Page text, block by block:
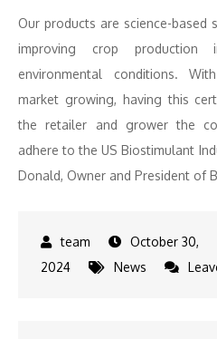
Our products are science-
improving crop
environmental conditions.
market growing, having this
the retailer and grower the
adhere to the US Biostimulant
Donald, Owner and President of
October 30,
2024
News